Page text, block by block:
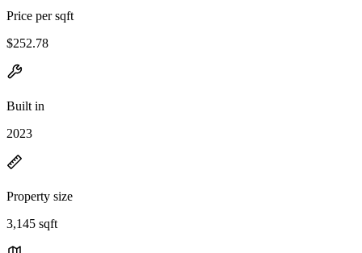
Price per sqft
$252.78
Built in
2023
Property size
3,145 sqft